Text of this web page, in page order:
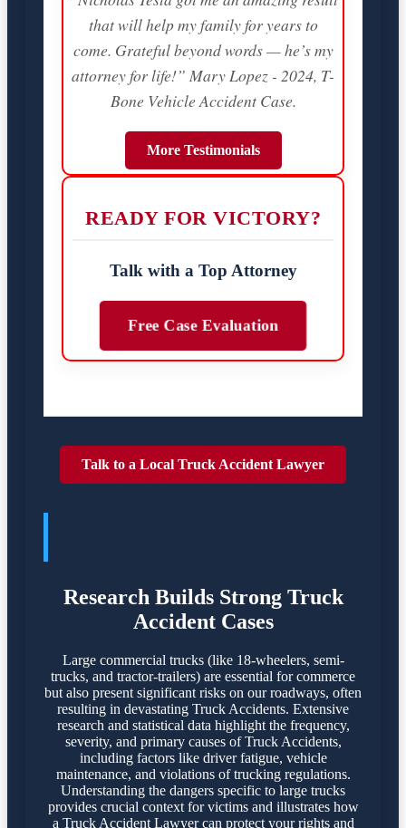
that will help my family for years to
come. Grateful beyond words — he’s my
attorney for life!” Mary Lopez - 2024, T-
Bone Vehicle Accident Case.
More Testimonials
READY FOR VICTORY?
Talk with a Top Attorney
Free Case Evaluation
Talk to a Local Truck Accident Lawyer
Research Builds Strong Truck
Accident Cases
Large commercial trucks (like 18-wheelers, semi-
trucks, and tractor-trailers) are essential for commerce
but also present significant risks on our roadways, often
resulting in devastating Truck Accidents. Extensive
research and statistical data highlight the frequency,
severity, and primary causes of Truck Accidents,
including factors like driver fatigue, vehicle
maintenance, and violations of trucking regulations.
Understanding the dangers specific to large trucks
provides crucial context for victims and illustrates how
a Truck Accident Lawyer can protect your rights and